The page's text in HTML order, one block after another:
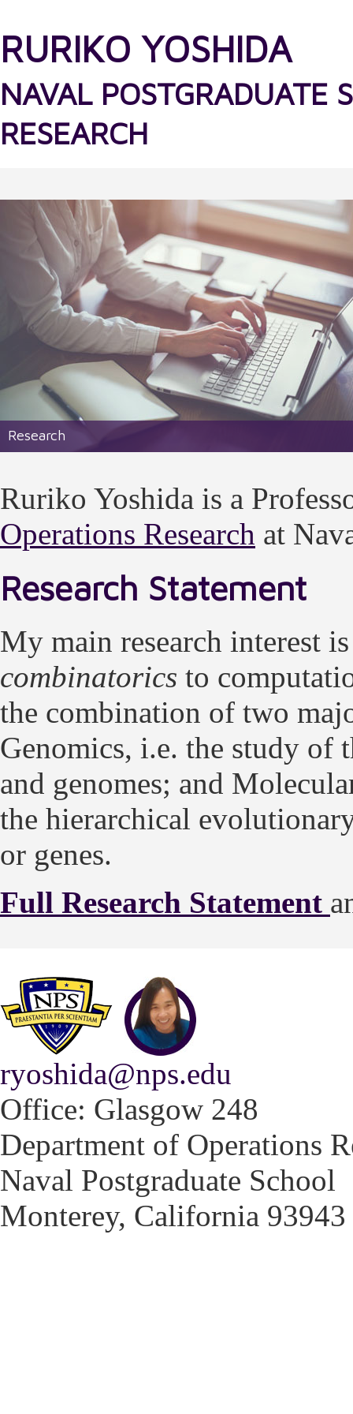
RURIKO YOSHIDA
NAVAL POSTGRADUATE
RESEARCH
Research
Ruriko Yoshida is a
Operations Research at
Research Statement
My main research interest
combinatorics to
the combination of two
Genomics, i.e. the study of
and genomes; and
the hierarchical
or genes.
Full Research Statement
ryoshida@nps.edu
Office: Glasgow 248
Department of Operations
Naval Postgraduate School
Monterey, California 93943